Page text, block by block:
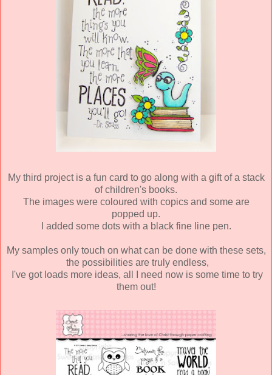
My third project is a fun card to go along with a gift of a stack
of children's books.
The images were coloured with copics and some are
popped up.
I added some dots with a black fine line pen.
My samples only touch on what can be done with these sets,
the possibilities are truly endless,
I've got loads more ideas, all I need now is some time to try
them out!